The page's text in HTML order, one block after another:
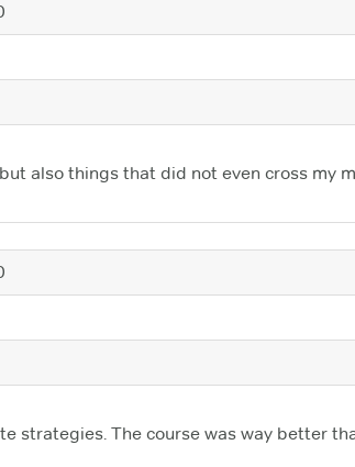
also things that did not even cross my
strategies. The course was way better